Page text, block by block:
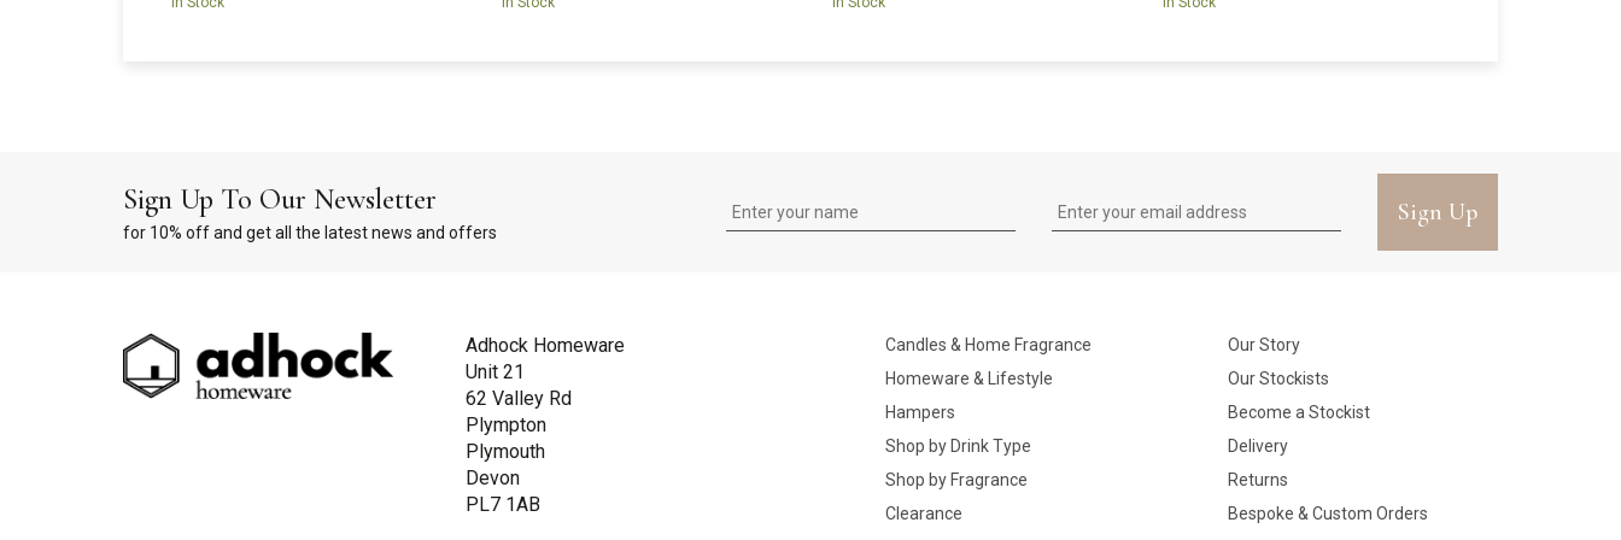
Sign Up To Our Newsletter
for 10% off and get all the latest news and offers
Sign Up
Adhock Homeware
Unit 21
62 Valley Rd
Plympton
Plymouth
Devon
PL7 1AB
Candles & Home Fragrance
Homeware & Lifestyle
Hampers
Shop by Drink Type
Shop by Fragrance
Clearance
Our Story
Our Stockists
Become a Stockist
Delivery
Returns
Bespoke & Custom Orders